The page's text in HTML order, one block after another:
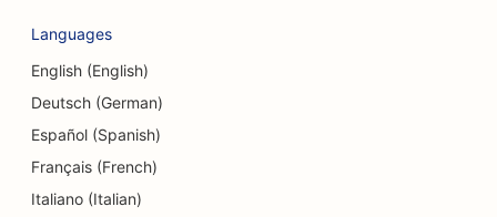
Languages
English (English)
Deutsch (German)
Español (Spanish)
Français (French)
Italiano (Italian)